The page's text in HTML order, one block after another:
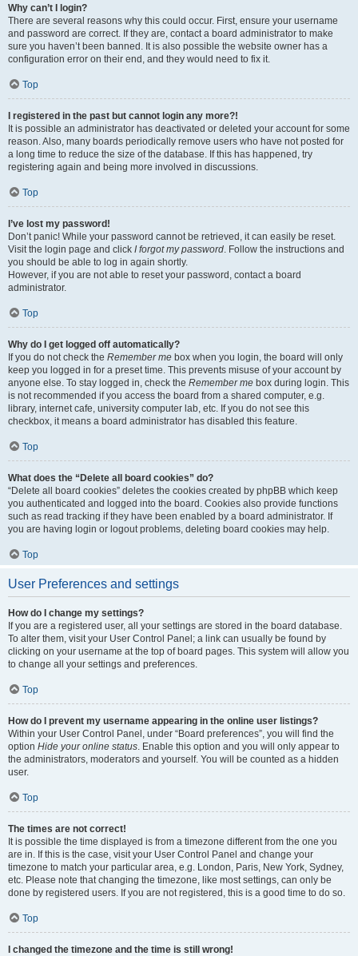
Why can’t I login?
There are several reasons why this could occur. First, ensure your username
and password are correct. If they are, contact a board administrator to make
sure you haven’t been banned. It is also possible the website owner has a
configuration error on their end, and they would need to fix it.
Top
I registered in the past but cannot login any more?!
It is possible an administrator has deactivated or deleted your account for some
reason. Also, many boards periodically remove users who have not posted for
a long time to reduce the size of the database. If this has happened, try
registering again and being more involved in discussions.
Top
I’ve lost my password!
Don’t panic! While your password cannot be retrieved, it can easily be reset.
Visit the login page and click I forgot my password. Follow the instructions and
you should be able to log in again shortly.
However, if you are not able to reset your password, contact a board
administrator.
Top
Why do I get logged off automatically?
If you do not check the Remember me box when you login, the board will only
keep you logged in for a preset time. This prevents misuse of your account by
anyone else. To stay logged in, check the Remember me box during login. This
is not recommended if you access the board from a shared computer, e.g.
library, internet cafe, university computer lab, etc. If you do not see this
checkbox, it means a board administrator has disabled this feature.
Top
What does the “Delete all board cookies” do?
“Delete all board cookies” deletes the cookies created by phpBB which keep
you authenticated and logged into the board. Cookies also provide functions
such as read tracking if they have been enabled by a board administrator. If
you are having login or logout problems, deleting board cookies may help.
Top
User Preferences and settings
How do I change my settings?
If you are a registered user, all your settings are stored in the board database.
To alter them, visit your User Control Panel; a link can usually be found by
clicking on your username at the top of board pages. This system will allow you
to change all your settings and preferences.
Top
How do I prevent my username appearing in the online user listings?
Within your User Control Panel, under “Board preferences”, you will find the
option Hide your online status. Enable this option and you will only appear to
the administrators, moderators and yourself. You will be counted as a hidden
user.
Top
The times are not correct!
It is possible the time displayed is from a timezone different from the one you
are in. If this is the case, visit your User Control Panel and change your
timezone to match your particular area, e.g. London, Paris, New York, Sydney,
etc. Please note that changing the timezone, like most settings, can only be
done by registered users. If you are not registered, this is a good time to do so.
Top
I changed the timezone and the time is still wrong!